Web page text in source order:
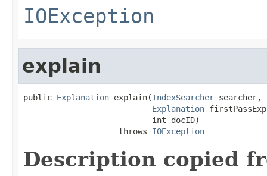
IOException
explain
public Explanation explain(IndexSearcher searcher,
Explanation
                           int docID)
                    throws
IOException
Description copied